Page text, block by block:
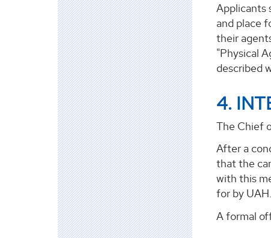
Applicants
and place
their
"Physical
described
4.
The Chief
After a
that the
with this
for by UAH.
A formal